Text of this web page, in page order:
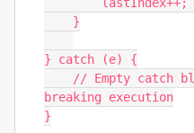
} catch (e) {
breaking execution
}